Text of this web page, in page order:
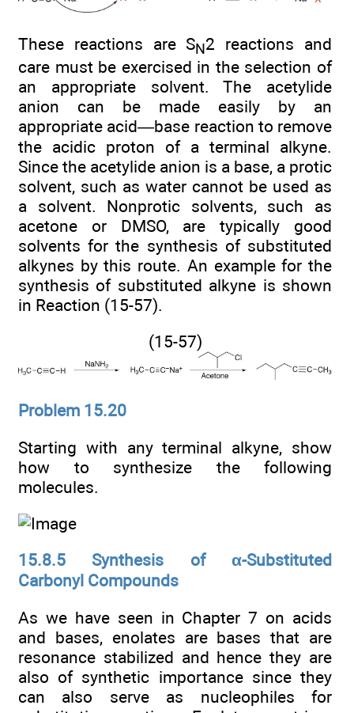
These reactions are SN 2 reactions and
care must be exercised in the selection of
an appropriate solvent. The acetylide
anion can be made easily by an
appropriate acid—base reaction to remove
the acidic proton of a terminal alkyne.
Since the acetylide anion is a base, a protic
solvent, such as water cannot be used as
a solvent. Nonprotic solvents, such as
acetone or DMSO, are typically good
solvents for the synthesis of substituted
alkynes by this route. An example for the
synthesis of substituted alkyne is shown
in Reaction (15-57).
(15-57)
Problem 15.20
Starting with any terminal alkyne, show
how to synthesize the following
molecules.
15.8.5 Synthesis of α-Substituted
Carbonyl Compounds
As we have seen in Chapter 7 on acids
and bases, enolates are bases that are
resonance stabilized and hence they are
also of synthetic importance since they
can also serve as nucleophiles for